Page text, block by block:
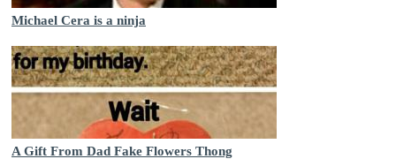
Michael Cera is a ninja
A Gift From Dad Fake Flowers Thong